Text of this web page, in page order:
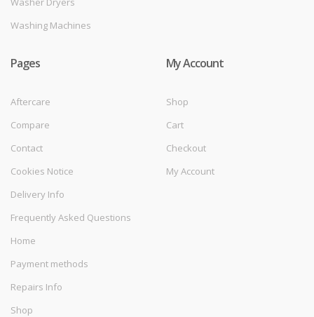
Washing Machines
Pages
Aftercare
Compare
Contact
Cookies Notice
Delivery Info
Frequently Asked Questions
Home
Payment methods
Repairs Info
Shop
My Account
Shop
Cart
Checkout
My Account